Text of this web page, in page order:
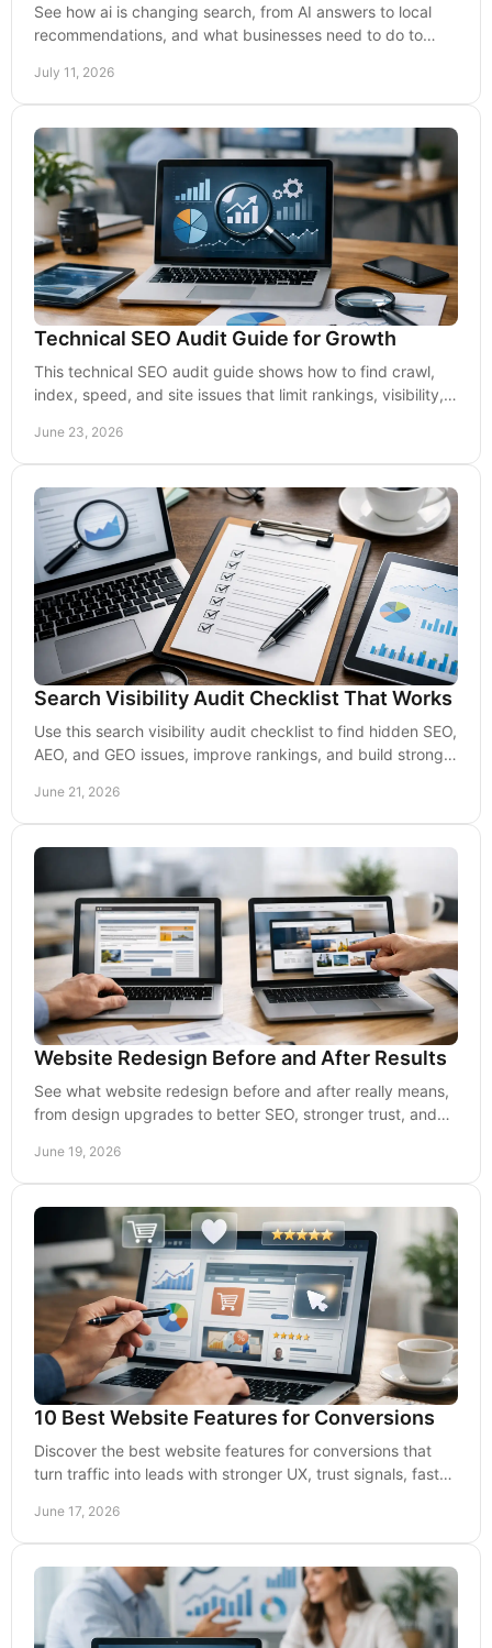
See how ai is changing search, from AI answers to local
recommendations, and what businesses need to do to
July 11, 2026
Technical SEO Audit Guide for Growth
This technical SEO audit guide shows how to find crawl,
index, speed, and site issues that limit rankings, visibility,
June 23, 2026
Search Visibility Audit Checklist That Works
Use this search visibility audit checklist to find hidden SEO,
AEO, and GEO issues, improve rankings, and build stronger
June 21, 2026
Website Redesign Before and After Results
See what website redesign before and after really means,
from design upgrades to better SEO, stronger trust, and
June 19, 2026
10 Best Website Features for Conversions
Discover the best website features for conversions that
turn traffic into leads with stronger UX, trust signals, faster
June 17, 2026